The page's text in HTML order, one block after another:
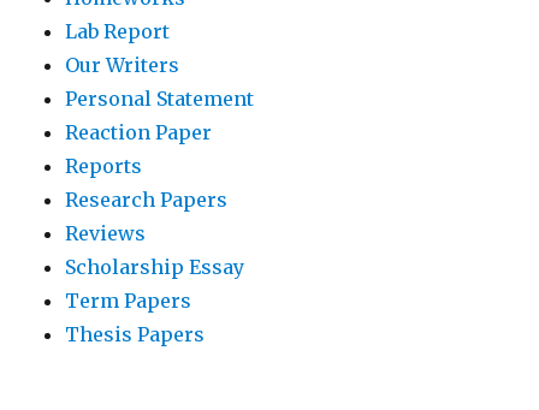
Lab Report
Our Writers
Personal Statement
Reaction Paper
Reports
Research Papers
Reviews
Scholarship Essay
Term Papers
Thesis Papers